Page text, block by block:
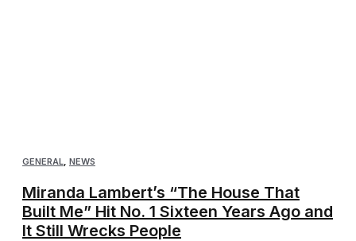
GENERAL NEWS
Miranda Lambert’s “The House That
Built Me” Hit No. 1 Sixteen Years Ago and
It Still Wrecks People